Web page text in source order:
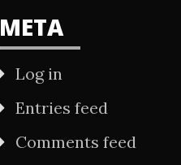
META
Log in
Entries feed
Comments feed